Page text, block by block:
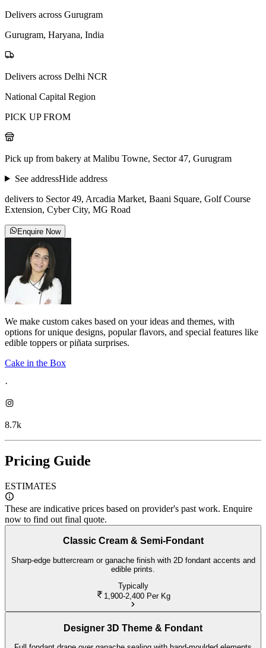
Delivers across Gurugram
Gurugram, Haryana, India
Delivers across Delhi NCR
National Capital Region
PICK UP FROM
Pick up from bakery at Malibu Towne, Sector 47, Gurugram
See addressHide address
delivers to Sector 49, Arcadia Market, Baani Square, Golf Course
Extension, Cyber City, MG Road
Enquire Now
We make custom cakes based on your ideas and themes, with
options for unique designs, popular flavors, and special features like
edible toppers or piñata surprises.
Cake in the Box
·
8.7k
Pricing Guide
ESTIMATES
These are indicative prices based on provider's past work. Enquire
now to find out final quote.
Classic Cream & Semi-Fondant
Sharp-edge buttercream or ganache finish with 2D fondant accents and
edible prints.
Typically
1,900-2,400 Per Kg
Designer 3D Theme & Fondant